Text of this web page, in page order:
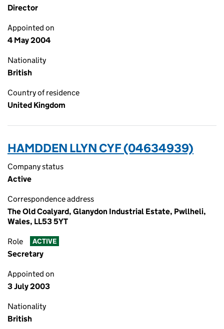
Director
Appointed on
4 May 2004
Nationality
British
Country of residence
United Kingdom
HAMDDEN LLYN CYF (04634939)
Company status
Active
Correspondence address
The Old Coalyard, Glanydon Industrial Estate, Pwllheli,
Wales, LL53 5YT
Role ACTIVE
Secretary
Appointed on
3 July 2003
Nationality
British